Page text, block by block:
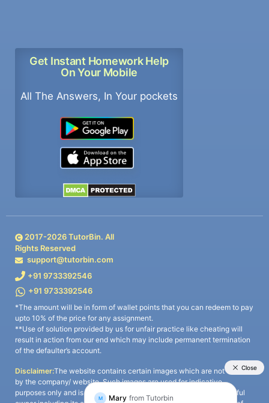
Get Instant Homework Help
On Your Mobile
All The Answers, In Your pockets
2017-2026TutorBin. All
Rights Reserved
support@tutorbin.com
+91 9733392546
+91 9733392546
*The amount will be in form of wallet points that you can redeem to pay
upto 10% of the price for any assignment.
**Use of solution provided by us for unfair practice like cheating will
result in action from our end which may include permanent termination
of the defaulter’s account.
Disclaimer:The website contains certain images which are not owned
by the company/ website. Such images are used for indicative
purposes only and is a third-party content. All credits go to its rightful